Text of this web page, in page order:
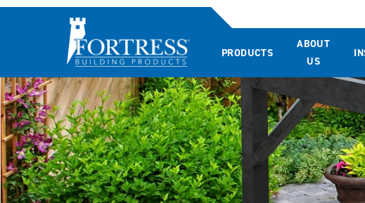
PRODUCTS
ABOUT
US